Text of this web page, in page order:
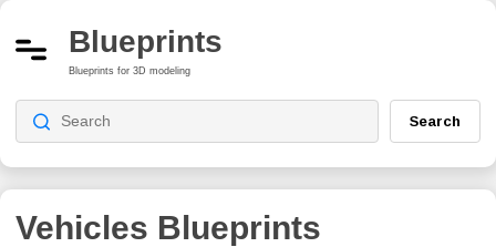
Blueprints
Blueprints for 3D modeling
Search
Vehicles Blueprints